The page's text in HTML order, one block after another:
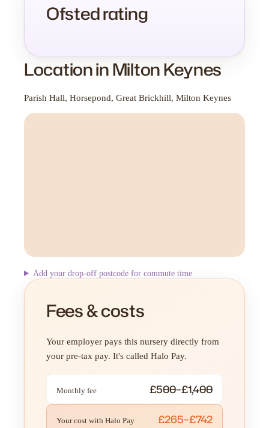
Ofsted rating
Location in Milton Keynes
Parish Hall, Horsepond, Great Brickhill, Milton Keynes
Add your drop-off postcode for commute time
Fees & costs
Your employer pays this nursery directly from
your pre-tax pay. It's called Halo Pay.
Monthly fee £500–£1,400
Your cost with Halo Pay £265–£742